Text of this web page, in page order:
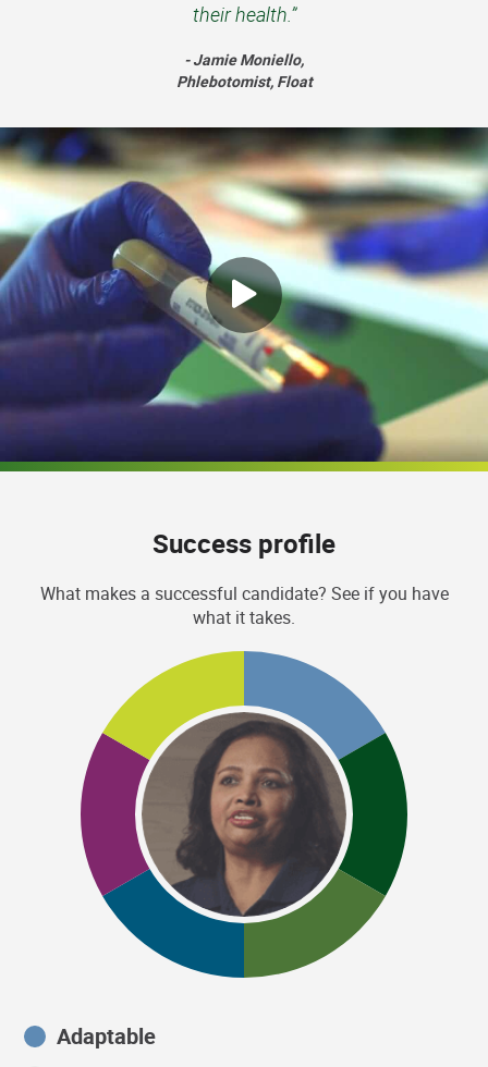
their health.”
- Jamie Moniello,
Phlebotomist, Float
Success profile
What makes a successful candidate? See if you have
what it takes.
Adaptable